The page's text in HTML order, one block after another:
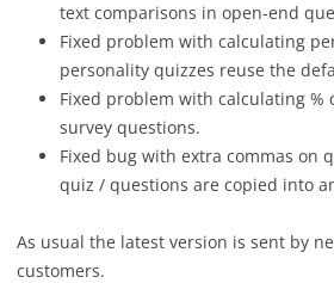
text comparisons in open-end
Fixed problem with calculating
personality quizzes reuse the
Fixed problem with calculating %
survey questions.
Fixed bug with extra commas on
quiz / questions are copied into
As usual the latest version is sent by
customers.